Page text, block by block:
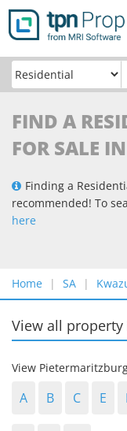
FIND A
FOR SALE
Finding a
recommended! To
here
Home SA
View all
View
A B C E